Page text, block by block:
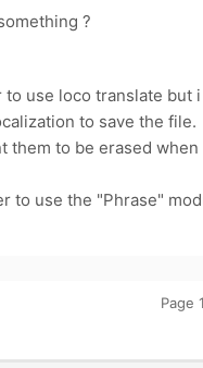
?
use loco translate but
to save the file.
them to be erased
to use the "Phrase"
Page